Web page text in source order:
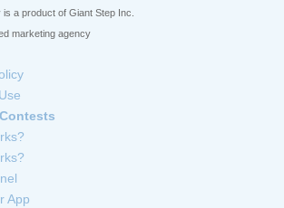
is a product of Giant Step Inc.
marketing agency
App